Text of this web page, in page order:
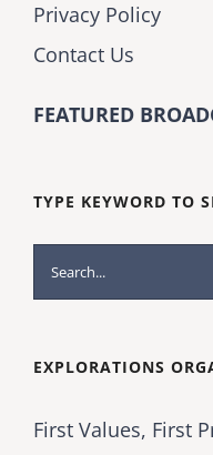
Privacy Policy
Contact Us
FEATURED
TYPE KEYWORD TO
Search
for:
EXPLORATIONS
First Values, First